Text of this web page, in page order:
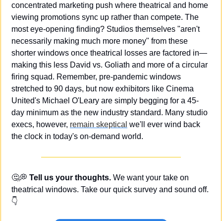
concentrated marketing push where theatrical and home
viewing promotions sync up rather than compete. The
most eye-opening finding? Studios themselves "aren't
necessarily making much more money" from these
shorter windows once theatrical losses are factored in—
making this less David vs. Goliath and more of a circular
firing squad. Remember, pre-pandemic windows
stretched to 90 days, but now exhibitors like Cinema
United's Michael O'Leary are simply begging for a 45-
day minimum as the new industry standard. Many studio
execs, however, remain skeptical we'll ever wind back
the clock in today's on-demand world.
🤔💭 Tell us your thoughts. We want your take on
theatrical windows. Take our quick survey and sound off.
👇